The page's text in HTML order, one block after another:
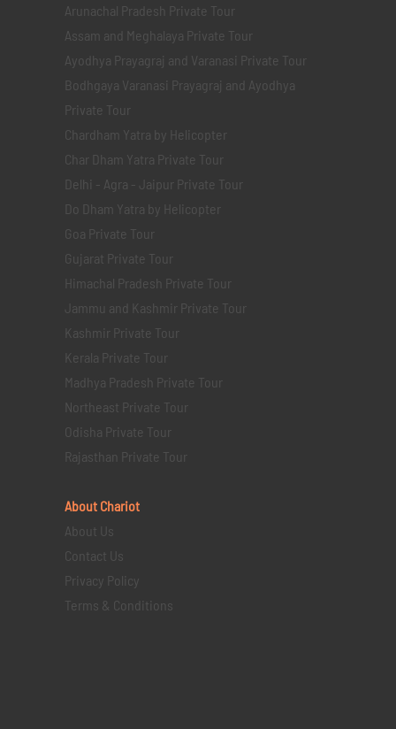
Arunachal Pradesh Private Tour
Assam and Meghalaya Private Tour
Ayodhya Prayagraj and Varanasi Private Tour
Bodhgaya Varanasi Prayagraj and Ayodhya
Private Tour
Chardham Yatra by Helicopter
Char Dham Yatra Private Tour
Delhi - Agra - Jaipur Private Tour
Do Dham Yatra by Helicopter
Goa Private Tour
Gujarat Private Tour
Himachal Pradesh Private Tour
Jammu and Kashmir Private Tour
Kashmir Private Tour
Kerala Private Tour
Madhya Pradesh Private Tour
Northeast Private Tour
Odisha Private Tour
Rajasthan Private Tour
About Chariot
About Us
Contact Us
Privacy Policy
Terms & Conditions